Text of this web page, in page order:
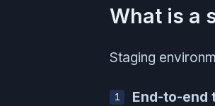
What is a
Staging
End-to-end